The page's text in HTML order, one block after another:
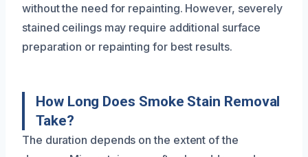
without the need for repainting. However, severely
stained ceilings may require additional surface
preparation or repainting for best results.
How Long Does Smoke Stain Removal
Take?
The duration depends on the extent of the